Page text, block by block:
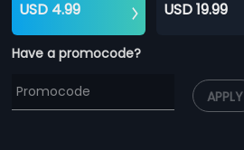
USD 4.99 USD 19.99
Have a promocode?
APPLY